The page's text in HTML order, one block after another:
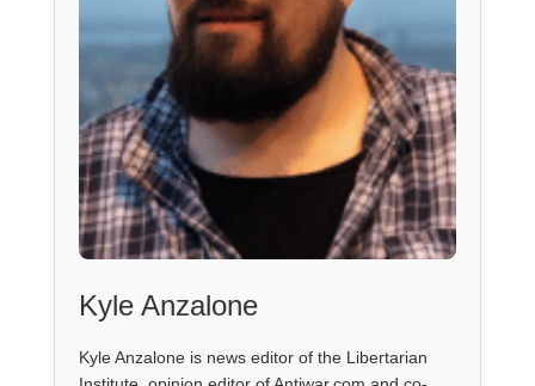
Kyle Anzalone
Kyle Anzalone is news editor of the Libertarian